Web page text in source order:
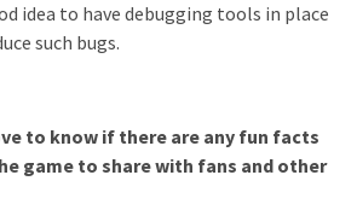
idea to have debugging tools in place
such bugs.
to know if there are any fun facts
game to share with fans and other